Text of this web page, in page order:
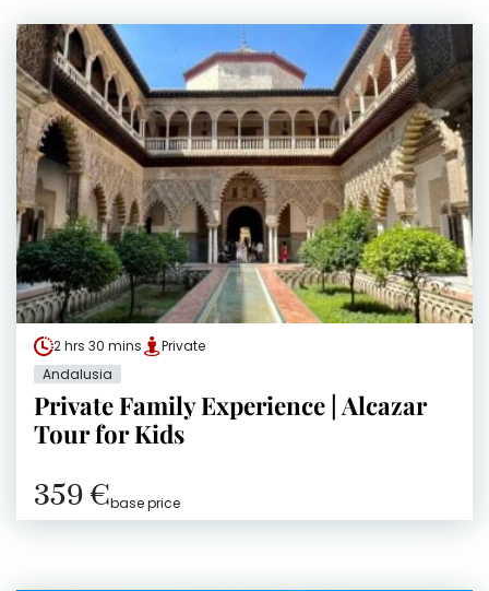
2 hrs 30 mins
Private
Andalusia
Private Family Experience | Alcazar
Tour for Kids
359 €base price